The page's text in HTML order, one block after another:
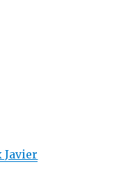
Javier